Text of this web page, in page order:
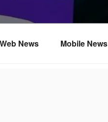
Web News Mobile News